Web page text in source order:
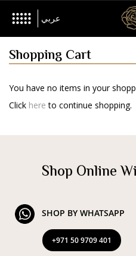
Language
عربي
All Collections
Shopping Cart
You have no items in your
Click here to continue shopping.
Shop Online
SHOP BY WHATSAPP
+971 50 9709 401